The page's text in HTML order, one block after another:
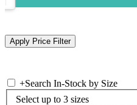
+Search In-Stock by Size
Select up to 3 sizes